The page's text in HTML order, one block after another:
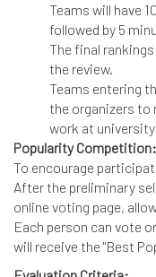
Teams will have
followed by 5
The final
the review.
Teams entering
the organizers to
work at
Popularity Competition:
To encourage
After the preliminary
online voting page,
Each person can vote
will receive the "Best